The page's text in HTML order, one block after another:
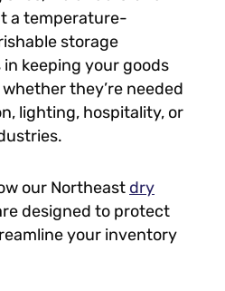
a temperature-
storage
keeping your goods
they’re needed
lighting, hospitality, or
our Northeast dry
designed to protect
your inventory